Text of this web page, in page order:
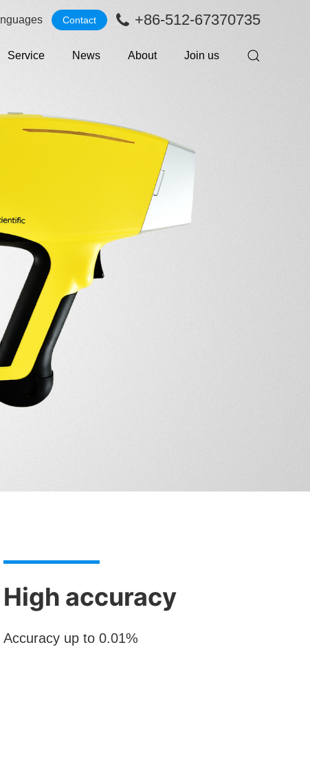
Contact +86-512-67370735
Service News About Join us
High accuracy
Accuracy up to 0.01%